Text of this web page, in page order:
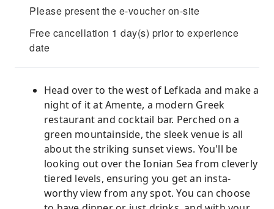
Please present the e-voucher on-site
Free cancellation 1 day(s) prior to experience
date
Head over to the west of Lefkada and make a
night of it at Amente, a modern Greek
restaurant and cocktail bar. Perched on a
green mountainside, the sleek venue is all
about the striking sunset views. You'll be
looking out over the Ionian Sea from cleverly
tiered levels, ensuring you get an insta-
worthy view from any spot. You can choose